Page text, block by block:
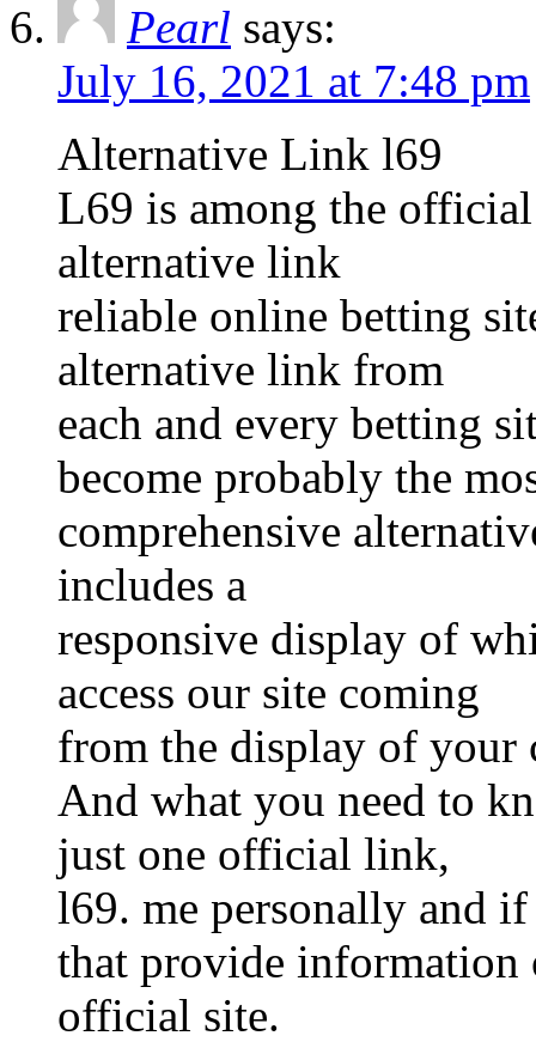
Pearl says:
July 16, 2021 at 7:48 pm
Alternative Link l69
L69 is among the
alternative link
reliable online betting
alternative link from
each and every betting
become probably the
comprehensive
includes a
responsive display of
access our site coming
from the display of your
And what you need to
just one official link,
l69. me personally and
that provide information
official site.